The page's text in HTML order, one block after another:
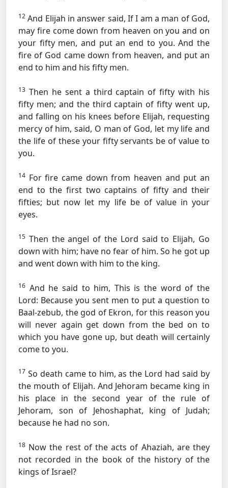
12 And Elijah in answer said, If I am a man of God,
may fire come down from heaven on you and on
your fifty men, and put an end to you. And the
fire of God came down from heaven, and put an
end to him and his fifty men.
13 Then he sent a third captain of fifty with his
fifty men; and the third captain of fifty went up,
and falling on his knees before Elijah, requesting
mercy of him, said, O man of God, let my life and
the life of these your fifty servants be of value to
you.
14 For fire came down from heaven and put an
end to the first two captains of fifty and their
fifties; but now let my life be of value in your
eyes.
15 Then the angel of the Lord said to Elijah, Go
down with him; have no fear of him. So he got up
and went down with him to the king.
16 And he said to him, This is the word of the
Lord: Because you sent men to put a question to
Baal-zebub, the god of Ekron, for this reason you
will never again get down from the bed on to
which you have gone up, but death will certainly
come to you.
17 So death came to him, as the Lord had said by
the mouth of Elijah. And Jehoram became king in
his place in the second year of the rule of
Jehoram, son of Jehoshaphat, king of Judah;
because he had no son.
18 Now the rest of the acts of Ahaziah, are they
not recorded in the book of the history of the
kings of Israel?